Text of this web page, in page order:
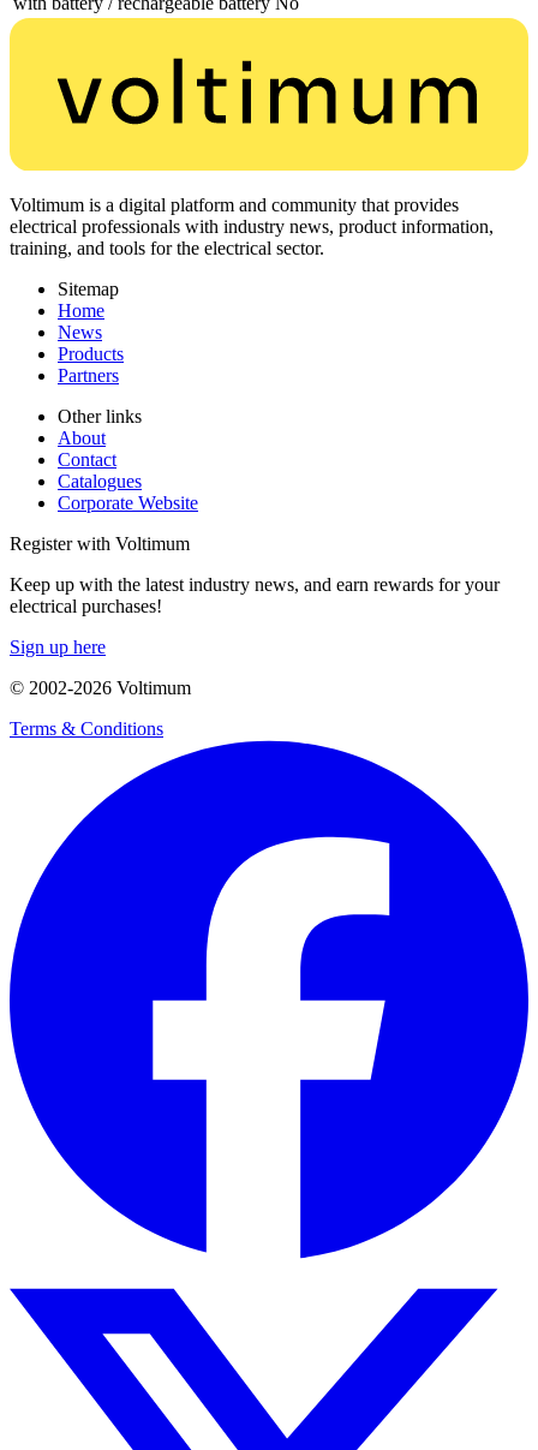
Voltimum is a digital platform and community that provides
electrical professionals with industry news, product information,
training, and tools for the electrical sector.
Sitemap
Home
News
Products
Partners
Other links
About
Contact
Catalogues
Corporate Website
Register with Voltimum
Keep up with the latest industry news, and earn rewards for your
electrical purchases!
Sign up here
© 2002-2026 Voltimum
Terms & Conditions